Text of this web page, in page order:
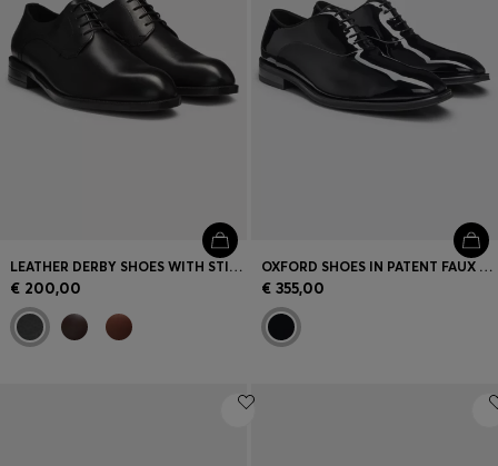
LEATHER DERBY SHOES WITH STITCHING DETAILS
€ 200,00
OXFORD SHOES IN PATENT FAUX LEATHER
€ 355,00